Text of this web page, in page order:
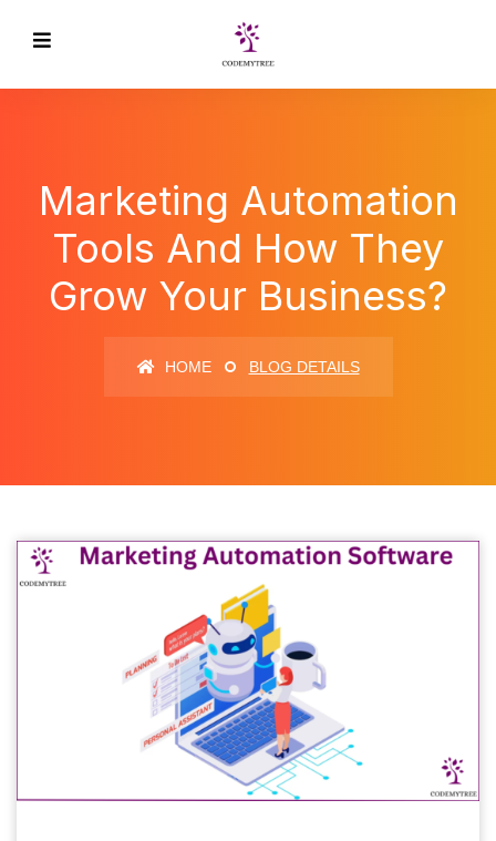
Marketing Automation
Tools And How They
Grow Your Business?
HOME BLOG DETAILS